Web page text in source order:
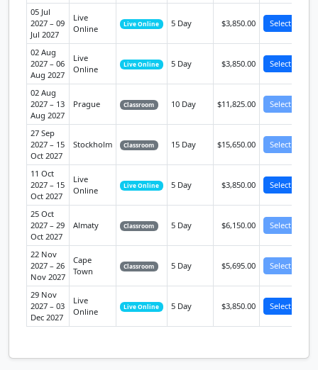
05 Jul
2027 – 09
Jul 2027
Live
Online
Live Online 5 Day $3,850.00 Select
02 Aug
2027 – 06
Aug 2027
Live
Online
Live Online 5 Day $3,850.00 Select
02 Aug
2027 – 13
Aug 2027
Prague Classroom 10 Day $11,825.00 Select
27 Sep
2027 – 15
Oct 2027
Stockholm Classroom 15 Day $15,650.00 Select
11 Oct
2027 – 15
Oct 2027
Live
Online
Live Online 5 Day $3,850.00 Select
25 Oct
2027 – 29
Oct 2027
Almaty Classroom 5 Day $6,150.00 Select
22 Nov
2027 – 26
Nov 2027
Cape
Town
Classroom 5 Day $5,695.00 Select
29 Nov
2027 – 03
Dec 2027
Live
Online
Live Online 5 Day $3,850.00 Select